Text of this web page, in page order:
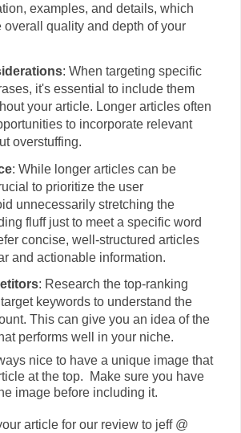
examples, and details, which
overall quality and depth of your
: When targeting specific
it's essential to include them
your article. Longer articles often
to incorporate relevant
overstuffing.
: While longer articles can be
to prioritize the user
unnecessarily stretching the
fluff just to meet a specific word
concise, well-structured articles
and actionable information.
: Research the top-ranking
keywords to understand the
This can give you an idea of the
performs well in your niche.
nice to have a unique image that
at the top. Make sure you have
image before including it.
article for our review to jeff @